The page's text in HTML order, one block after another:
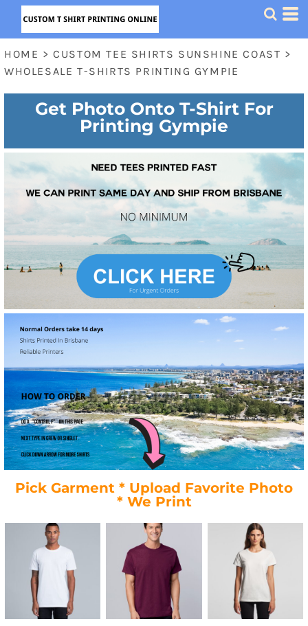
HOME > CUSTOM TEE SHIRTS SUNSHINE COAST >
WHOLESALE T-SHIRTS PRINTING GYMPIE
Get Photo Onto T-Shirt For
Printing Gympie
Pick Garment * Upload Favorite Photo
* We Print